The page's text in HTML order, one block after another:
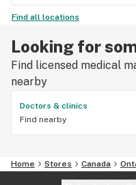
Find all locations
Looking for
Find licensed medical
nearby
Doctors & clinics
Find nearby
Home Stores Canada